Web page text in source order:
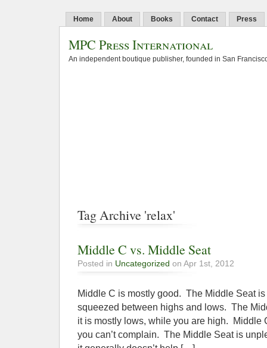
Home About Books Contact Press
MPC Press International
An independent boutique publisher, founded in San
Tag Archive 'relax'
Middle C vs. Middle Seat
Posted in Uncategorized on Apr 1st, 2012
Middle C is mostly good. The Middle Seat
squeezed between highs and lows. The
it is mostly lows, while you are high. Middle
you can’t complain. The Middle Seat is